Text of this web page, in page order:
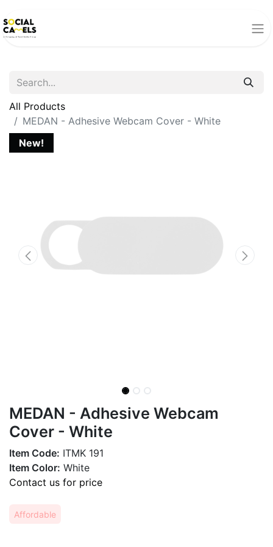
All Products
MEDAN - Adhesive Webcam Cover - White
New!
MEDAN - Adhesive Webcam
Cover - White
Item Code: ITMK 191
Item Color: White
Contact us for price
Affordable